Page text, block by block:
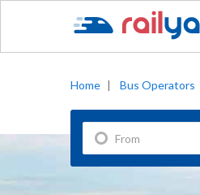
Home | Bus Operators